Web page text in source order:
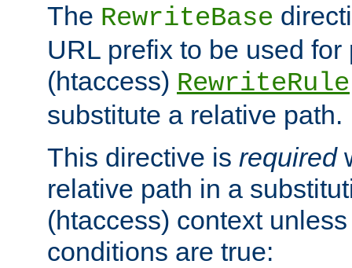
The RewriteBase
URL prefix to be used for
(htaccess) RewriteRule
substitute a relative path.
This directive is required
relative path in a
(htaccess) context
conditions are true: